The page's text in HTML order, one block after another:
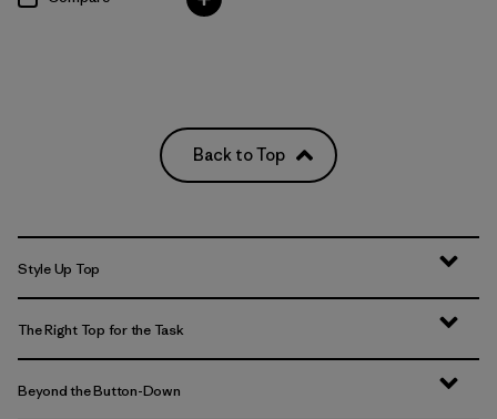
Back to Top
Style Up Top
The Right Top for the Task
Beyond the Button-Down